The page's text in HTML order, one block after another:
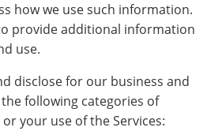
how we use such information.
provide additional information
use.
disclose for our business and
following categories of
your use of the Services: